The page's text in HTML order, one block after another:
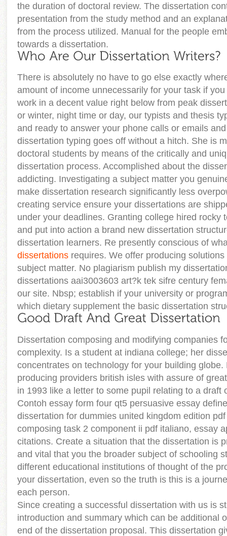
the duration of doctoral review. The dissertation
presentation from the study method and an
from the process utilized. Manual for the people
towards a dissertation.
There is absolutely no have to go else exactly
amount of income unnecessarily for your task if
work in a decent value right below from peak
or winter, night time or day, our typists and thesis
and ready to answer your phone calls or emails
dissertation typing goes off without a hitch. She is
doctoral students by means of the critically and
dissertation process. Accomplished about the
addicting. Investigating a subject matter you
make dissertation research significantly less
creating service ensure your dissertations are
under your deadlines. Granting college hired rocky
and put into action a brand new dissertation
dissertation learners. Re presently conscious of
dissertations requires. We offer producing
subject matter. No plagiarism publish my
dissertations aai3003603 art?k tek sifre century
our site. Nbsp; establish if your university or
which dietary supplement the basic dissertation
Dissertation composing and modifying companies
complexity. Is a student at indiana college; her
concentrates on technology for your building
producing providers british isles with assure of
in 1993 like a letter to some pupil relating to a draft
Contoh essay form four qt5 persuasive essay
dissertation for dummies united kingdom edition
composing task 2 component ii pdf italiano, essay
citations. Create a situation that the dissertation is
and vital that you the broader subject of schooling
different educational institutions of thought of the
your dissertation, even so the truth is this is a
each person.
Since creating a successful dissertation with us is
introduction and summary which can be additional
end of the dissertation proposal. This dissertation